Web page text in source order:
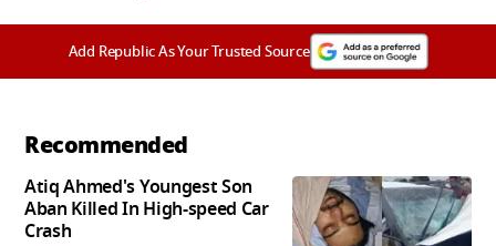
Add Republic As Your Trusted Source
Recommended
Atiq Ahmed's Youngest Son
Aban Killed In High-speed Car
Crash